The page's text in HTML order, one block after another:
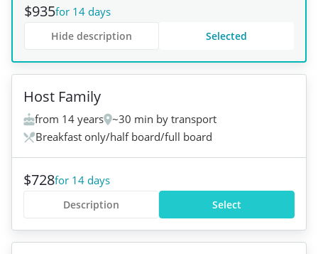
$935for 14 days
Selected
Hide description
Host Family
from 14 years ~30 min by transport
Breakfast only/half board/full board
$728for 14 days
Select
Description